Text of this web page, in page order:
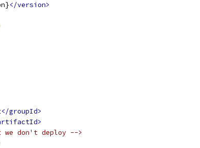
</version>
</groupId>
don't deploy -->